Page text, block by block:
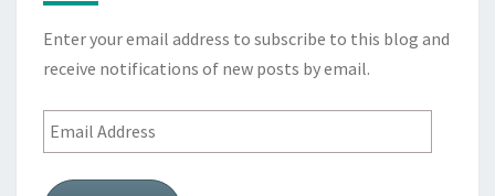
Enter your email address to subscribe to this blog and
receive notifications of new posts by email.
Email
Address